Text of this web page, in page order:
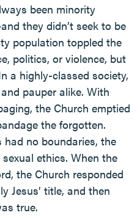
been minority
they didn’t seek to be
population toppled the
politics, or violence, but
a highly-classed society,
pauper alike. With
the Church emptied
the forgotten.
no boundaries, the
ethics. When the
the Church responded
Jesus’ title, and then
true.